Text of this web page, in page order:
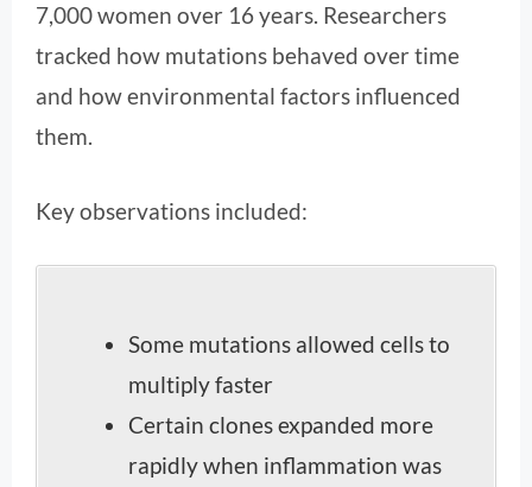
7,000 women over 16 years. Researchers
tracked how mutations behaved over time
and how environmental factors influenced
them.
Key observations included:
Some mutations allowed cells to
multiply faster
Certain clones expanded more
rapidly when inflammation was